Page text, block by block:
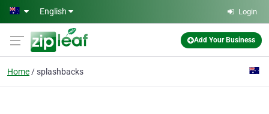
Skip to main content
English Login
Add Your Business
Home splashbacks